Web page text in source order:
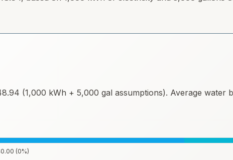
(1,000 kWh + 5,000 gal assumptions). Average water
(0%)